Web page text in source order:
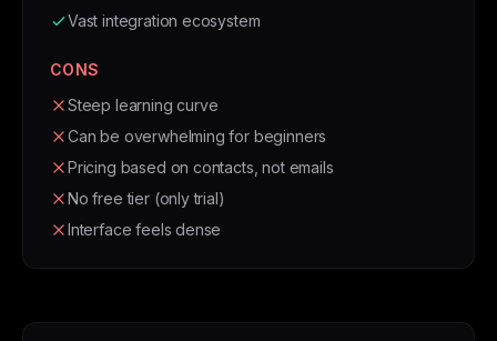
Vast integration ecosystem
CONS
Steep learning curve
Can be overwhelming for beginners
Pricing based on contacts, not emails
No free tier (only trial)
Interface feels dense